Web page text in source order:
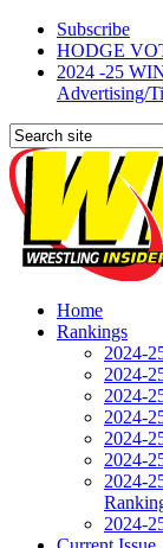
Subscribe
HODGE
2024 -25
Advertising/
Home
Rankings
2024-
2024-
2024-
2024-
2024-
2024-
2024-
2024-